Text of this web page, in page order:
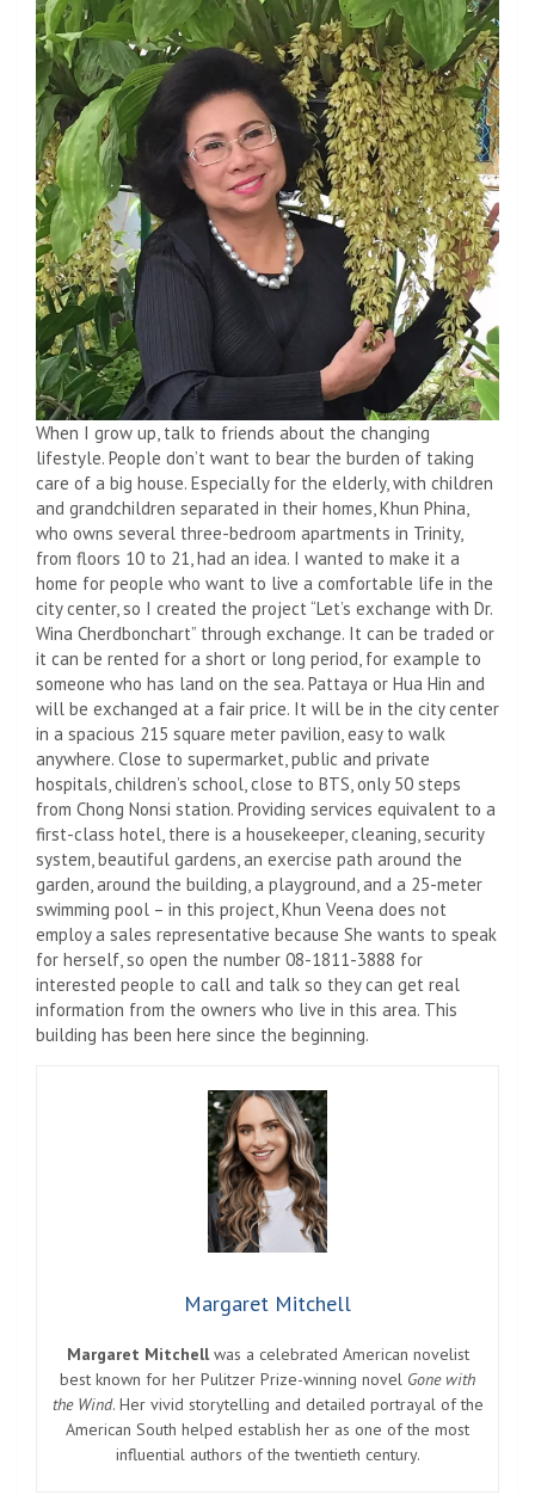
When I grow up, talk to friends about the changing
lifestyle. People don’t want to bear the burden of taking
care of a big house. Especially for the elderly, with children
and grandchildren separated in their homes, Khun Phina,
who owns several three-bedroom apartments in Trinity,
from floors 10 to 21, had an idea. I wanted to make it a
home for people who want to live a comfortable life in the
city center, so I created the project “Let’s exchange with Dr.
Wina Cherdbonchart” through exchange. It can be traded or
it can be rented for a short or long period, for example to
someone who has land on the sea. Pattaya or Hua Hin and
will be exchanged at a fair price. It will be in the city center
in a spacious 215 square meter pavilion, easy to walk
anywhere. Close to supermarket, public and private
hospitals, children’s school, close to BTS, only 50 steps
from Chong Nonsi station. Providing services equivalent to a
first-class hotel, there is a housekeeper, cleaning, security
system, beautiful gardens, an exercise path around the
garden, around the building, a playground, and a 25-meter
swimming pool – in this project, Khun Veena does not
employ a sales representative because She wants to speak
for herself, so open the number 08-1811-3888 for
interested people to call and talk so they can get real
information from the owners who live in this area. This
building has been here since the beginning.
Margaret Mitchell
Margaret Mitchellwas a celebrated American novelist
best known for her Pulitzer Prize-winning novel Gone with
the Wind. Her vivid storytelling and detailed portrayal of the
American South helped establish her as one of the most
influential authors of the twentieth century.